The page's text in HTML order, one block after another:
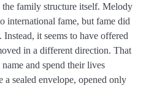
family structure itself. Melody
international fame, but fame did
it seems to have offered
in a different direction. That
and spend their lives
sealed envelope, opened only